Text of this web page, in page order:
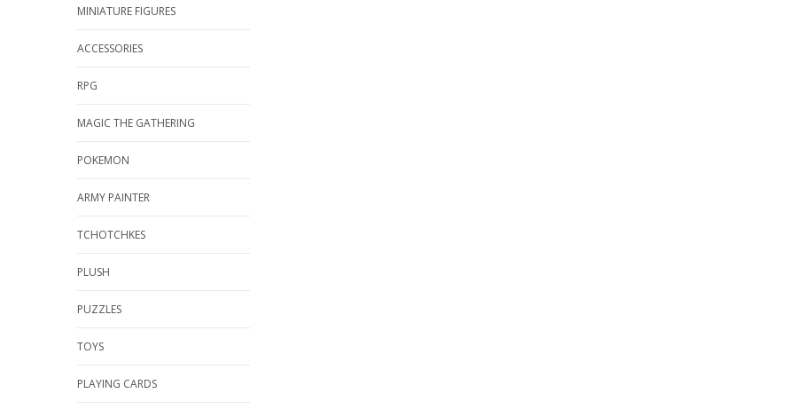
MINIATURE FIGURES
ACCESSORIES
RPG
MAGIC THE GATHERING
POKEMON
ARMY PAINTER
TCHOTCHKES
PLUSH
PUZZLES
TOYS
PLAYING CARDS